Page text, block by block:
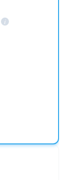
i